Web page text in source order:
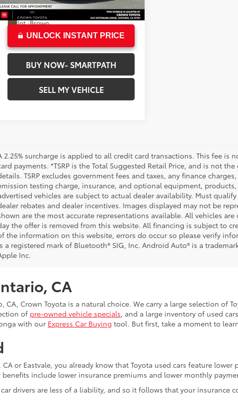
Ext.:Modern Steel Metallic
Int.:Brown
CROWN PRICE
$37,360
UNLOCK INSTANT PRICE
BUY NOW- SMARTPATH
SELL MY VEHICLE
2.25% surcharge is applied to all credit card transactions. This fee
payments. *TSRP is the Total Suggested Retail Price, and is not
TSRP excludes government fees and taxes, any finance
testing charge, insurance, and optional equipment,
vehicles are subject to actual dealer availability. Must
rebates and dealer incentives. Images displayed may not be
are the most accurate representations available. All vehicles
the offer is removed from this website. All financing is subject to
the information on this website, errors do occur so please verify
a registered mark of Bluetooth® SIG, Inc. Android Auto® is a
Inc.
CA
CA, Crown Toyota is a natural choice. We carry a large selection of
of pre-owned vehicle specials, and a large inventory of used
with our Express Car Buying tool. But first, take a moment to
or Eastvale, you already know that Toyota used cars feature
include lower insurance premiums and lower monthly
drivers are less of a liability, and so it follows that your insurance